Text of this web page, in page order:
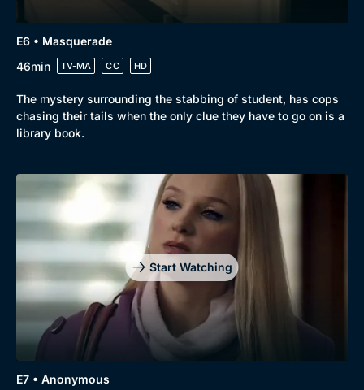
E6 • Masquerade
46min
TV-MA CC HD
The mystery surrounding the stabbing of student, has cops
chasing their tails when the only clue they have to go on is a
library book.
Start Watching
E7 • Anonymous